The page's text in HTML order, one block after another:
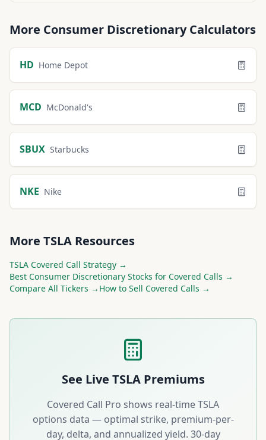
More Consumer DiscretionaryCalculators
HD Home Depot
MCD McDonald's
SBUX Starbucks
NKE Nike
More TSLA Resources
TSLA Covered Call Strategy →
Best Consumer Discretionary Stocks for Covered Calls →
Compare All Tickers → How to Sell Covered Calls →
See Live TSLAPremiums
Covered Call Pro shows real-timeTSLA
options data — optimal strike, premium-per-
day, delta, and annualized yield. 30-day